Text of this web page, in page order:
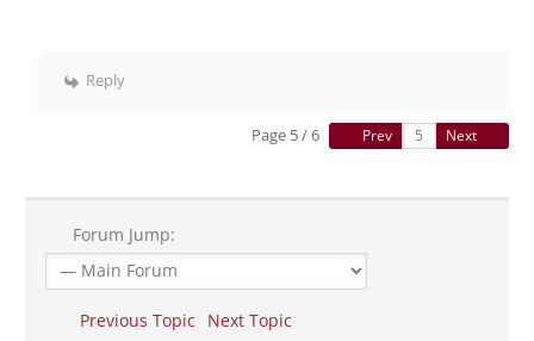
Reply
Page 5 / 6 Prev Next
Forum Jump:
Previous Topic Next Topic